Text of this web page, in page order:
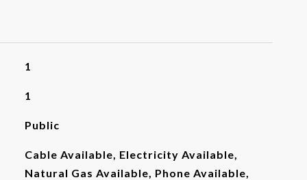
1
1
Public
Cable Available, Electricity Available,
Natural Gas Available, Phone Available,